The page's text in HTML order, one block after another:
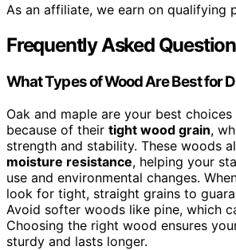
As an affiliate, we earn on qualifying
Frequently Asked
What Types of Wood Are Best for
Oak and maple are your best
because of their tight wood grain,
strength and stability. These woods
moisture resistance, helping your
use and environmental changes.
look for tight, straight grains to
Avoid softer woods like pine, which
Choosing the right wood ensures
sturdy and lasts longer.